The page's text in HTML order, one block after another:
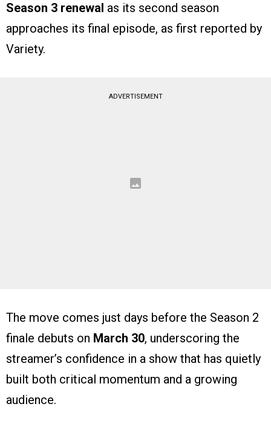
Season 3 renewal as its second season
approaches its final episode, as first reported by
Variety.
ADVERTISEMENT
The move comes just days before the Season 2
finale debuts on March 30, underscoring the
streamer’s confidence in a show that has quietly
built both critical momentum and a growing
audience.